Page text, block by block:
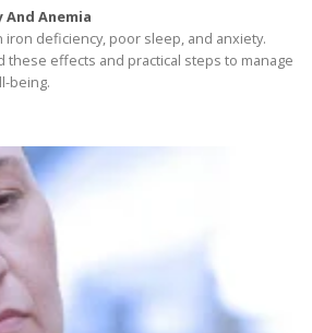
And Anemia
deficiency, poor sleep, and anxiety.
these effects and practical steps to manage
being.